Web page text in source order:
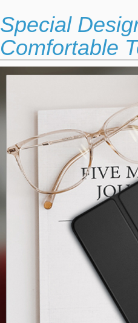
Special
Comfortable